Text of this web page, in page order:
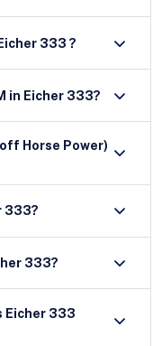
What is the loading capacity of Eicher 333 ?
in Eicher 333?
Horse Power)
of Eicher 333?
333?
Eicher 333